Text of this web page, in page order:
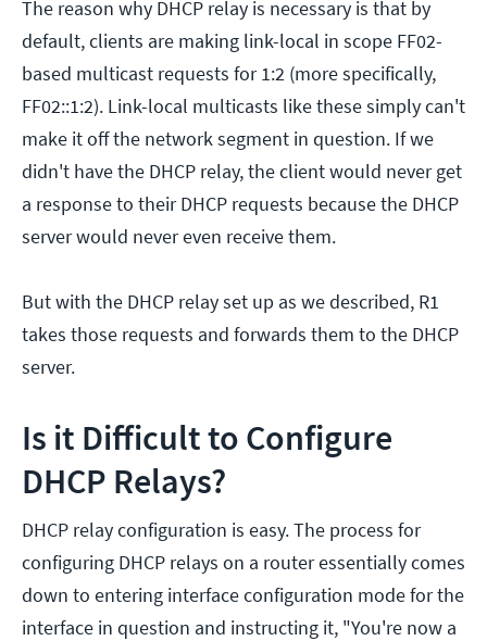
The reason why DHCP relay is necessary is that by
default, clients are making link-local in scope FF02-
based multicast requests for 1:2 (more specifically,
FF02::1:2). Link-local multicasts like these simply can't
make it off the network segment in question. If we
didn't have the DHCP relay, the client would never get
a response to their DHCP requests because the DHCP
server would never even receive them.
But with the DHCP relay set up as we described, R1
takes those requests and forwards them to the DHCP
server.
Is it Difficult to Configure
DHCP Relays?
DHCP relay configuration is easy. The process for
configuring DHCP relays on a router essentially comes
down to entering interface configuration mode for the
interface in question and instructing it, "You're now a